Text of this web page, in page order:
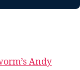
Andy